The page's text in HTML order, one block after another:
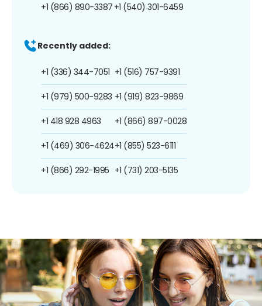
+1 (866) 890-3387 +1 (540) 301-6459
Recently added:
+1 (336) 344-7051
+1 (979) 500-9283
+1 418 928 4963
+1 (469) 306-4624
+1 (866) 292-1995
+1 (516) 757-9391
+1 (919) 823-9869
+1 (866) 897-0028
+1 (855) 523-6111
+1 (731) 203-5135